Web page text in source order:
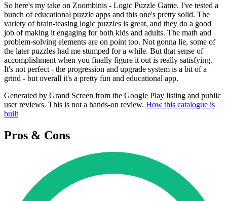
So here's my take on Zoombinis - Logic Puzzle Game. I've tested a
bunch of educational puzzle apps and this one's pretty solid. The
variety of brain-teasing logic puzzles is great, and they do a good
job of making it engaging for both kids and adults. The math and
problem-solving elements are on point too. Not gonna lie, some of
the later puzzles had me stumped for a while. But that sense of
accomplishment when you finally figure it out is really satisfying.
It's not perfect - the progression and upgrade system is a bit of a
grind - but overall it's a pretty fun and educational app.
Generated by Grand Screen from the Google Play listing and public
user reviews. This is not a hands-on review. How this catalogue is
built
Pros & Cons